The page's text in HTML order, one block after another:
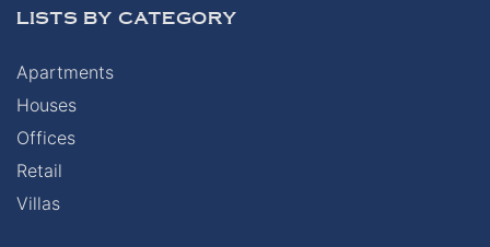
LISTS BY CATEGORY
Apartments
Houses
Offices
Retail
Villas